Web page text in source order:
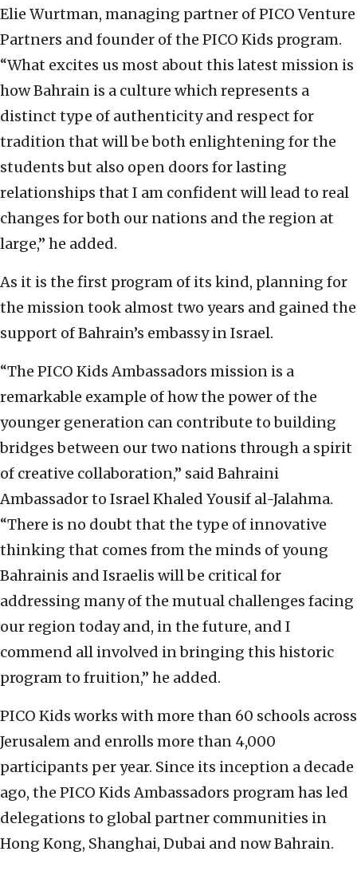
Elie Wurtman, managing partner of PICO Venture
Partners and founder of the PICO Kids program.
“What excites us most about this latest mission is
how Bahrain is a culture which represents a
distinct type of authenticity and respect for
tradition that will be both enlightening for the
students but also open doors for lasting
relationships that I am confident will lead to real
changes for both our nations and the region at
large,” he added.
As it is the first program of its kind, planning for
the mission took almost two years and gained the
support of Bahrain’s embassy in Israel.
“The PICO Kids Ambassadors mission is a
remarkable example of how the power of the
younger generation can contribute to building
bridges between our two nations through a spirit
of creative collaboration,” said Bahraini
Ambassador to Israel Khaled Yousif al-Jalahma.
“There is no doubt that the type of innovative
thinking that comes from the minds of young
Bahrainis and Israelis will be critical for
addressing many of the mutual challenges facing
our region today and, in the future, and I
commend all involved in bringing this historic
program to fruition,” he added.
PICO Kids works with more than 60 schools across
Jerusalem and enrolls more than 4,000
participants per year. Since its inception a decade
ago, the PICO Kids Ambassadors program has led
delegations to global partner communities in
Hong Kong, Shanghai, Dubai and now Bahrain.